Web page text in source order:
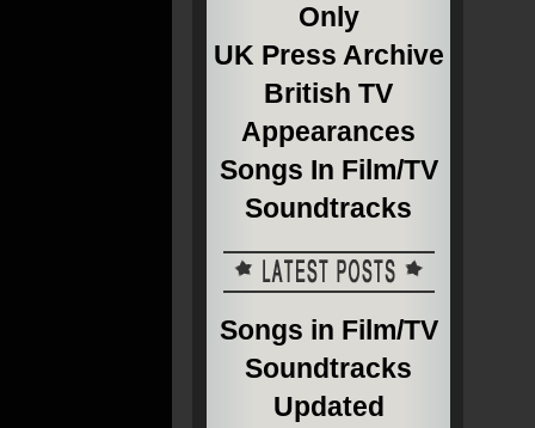
Only
UK Press Archive
British TV
Appearances
Songs In Film/TV
Soundtracks
Songs in Film/TV
Soundtracks
Updated